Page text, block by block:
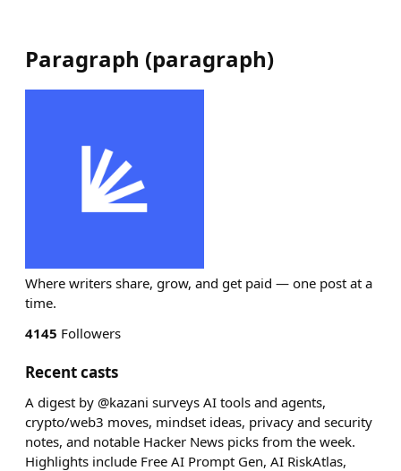
Paragraph (paragraph)
Where writers share, grow, and get paid — one post at a
time.
4145 Followers
Recent casts
A digest by @kazani surveys AI tools and agents,
crypto/web3 moves, mindset ideas, privacy and security
notes, and notable Hacker News picks from the week.
Highlights include Free AI Prompt Gen, AI RiskAtlas,